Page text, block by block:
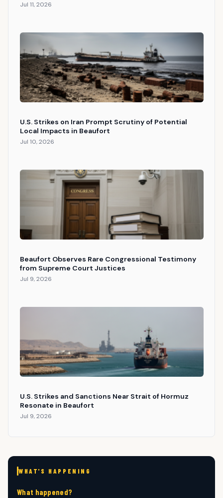
Jul 11, 2026
U.S. Strikes on Iran Prompt Scrutiny of Potential
Local Impacts in Beaufort
Jul 10, 2026
Beaufort Observes Rare Congressional Testimony
from Supreme Court Justices
Jul 9, 2026
U.S. Strikes and Sanctions Near Strait of Hormuz
Resonate in Beaufort
Jul 9, 2026
WHAT'S HAPPENING
What happened?